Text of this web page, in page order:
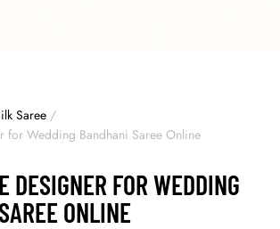
Saree /
for Wedding Bandhani Saree Online
DESIGNER FOR WEDDING
ONLINE